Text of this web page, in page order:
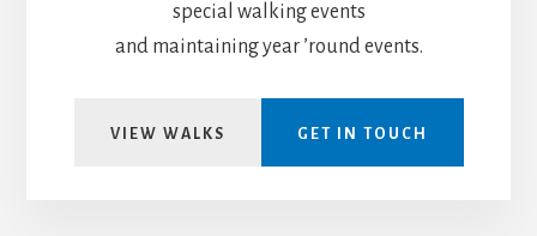
special walking events
and maintaining year ’round events.
VIEW WALKS GET IN TOUCH